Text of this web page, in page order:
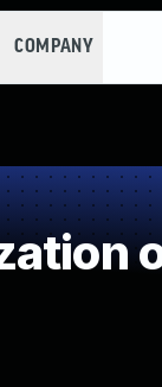
COMPANY